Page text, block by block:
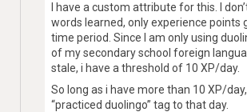
I have a custom attribute for this. I
words learned, only experience points
time period. Since I am only using
of my secondary school foreign
stale, i have a threshold of 10 XP/day.
So long as i have more than 10 XP/
“practiced duolingo” tag to that day.